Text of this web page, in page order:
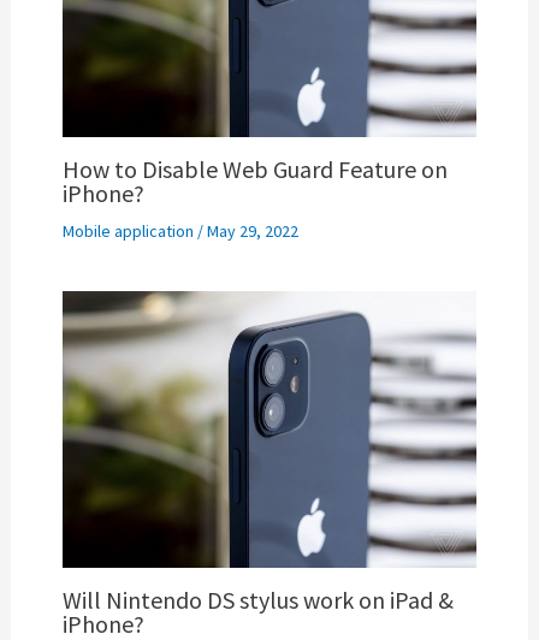
How to Disable Web Guard Feature on
iPhone?
Mobile application /May 29, 2022
Will Nintendo DS stylus work on iPad &
iPhone?